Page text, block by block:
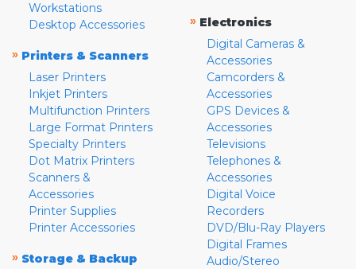
Workstations
Desktop Accessories
» Printers & Scanners
Laser Printers
Inkjet Printers
Multifunction Printers
Large Format Printers
Specialty Printers
Dot Matrix Printers
Scanners &
Accessories
Printer Supplies
Printer Accessories
» Storage & Backup
» Electronics
Digital Cameras &
Accessories
Camcorders &
Accessories
GPS Devices &
Accessories
Televisions
Telephones &
Accessories
Digital Voice
Recorders
DVD/Blu-Ray Players
Digital Frames
Audio/Stereo